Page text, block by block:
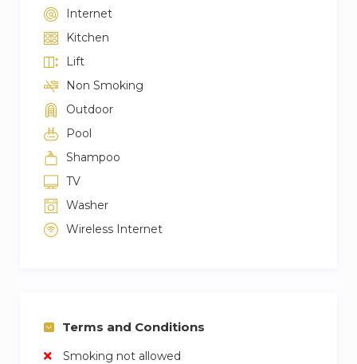
Internet
Kitchen
Lift
Non Smoking
Outdoor
Pool
Shampoo
TV
Washer
Wireless Internet
Terms and Conditions
Smoking not allowed